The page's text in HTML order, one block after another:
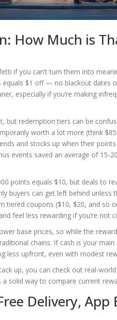
How Much is
if you can’t turn them into
equals $1 off — no blackout dates
especially if you’re making
but redemption tiers can be
worth a lot more (think
and stocks up when their
events saved an average of 15-
points equals $10, but deals to
buyers can get left behind unless
tiered coupons ($10, $20, and so
feel less rewarding if you’re not
base prices, so while the
chains. If cash is your
less upfront, even with modest
up, you can check out real-
solid way to compare current
Delivery, App